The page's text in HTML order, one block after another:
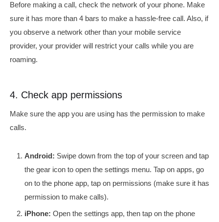
Before making a call, check the network of your phone. Make
sure it has more than 4 bars to make a hassle-free call. Also, if
you observe a network other than your mobile service
provider, your provider will restrict your calls while you are
roaming.
4. Check app permissions
Make sure the app you are using has the permission to make
calls.
Android: Swipe down from the top of your screen and tap
the gear icon to open the settings menu. Tap on apps, go
on to the phone app, tap on permissions (make sure it has
permission to make calls).
iPhone: Open the settings app, then tap on the phone